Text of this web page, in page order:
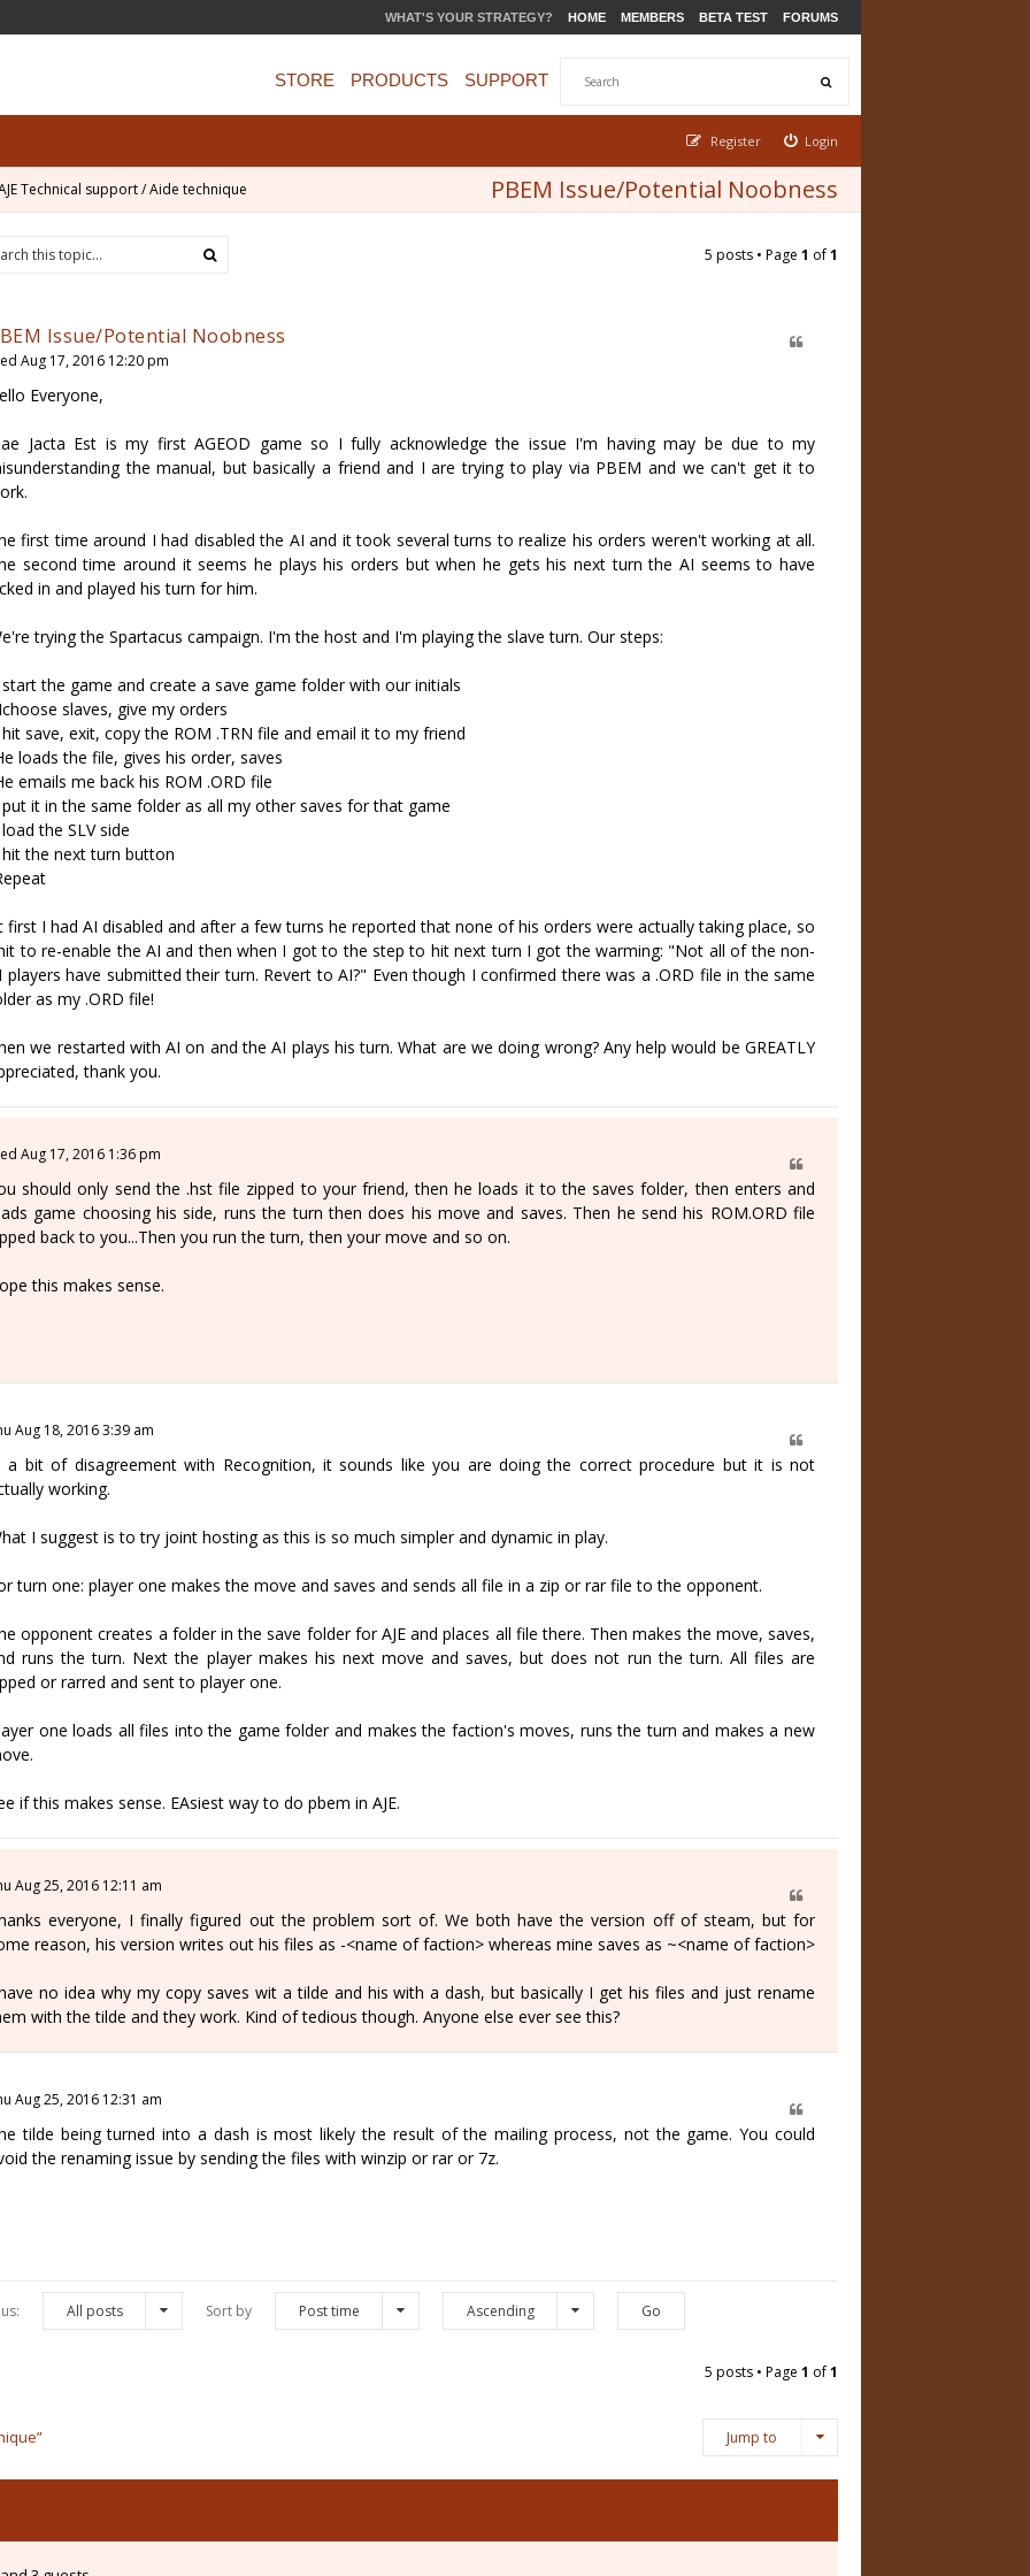
WHAT'S YOUR STRATEGY? HOME MEMBERS BETA TEST FORUMS
STORE PRODUCTS SUPPORT
Login
Register
PBEM Issue/Potential Noobness
Technical support / Aide technique
5 posts • Page 1 of1
Issue/Potential Noobness
Aug 17, 2016 12:20 pm
Everyone,
Jacta Est is my first AGEOD game so I fully acknowledge the issue I'm having may be due to my
the manual, but basically a friend and I are trying to play via PBEM and we can't get it to
first time around I had disabled the AI and it took several turns to realize his orders weren't working at all.
second time around it seems he plays his orders but when he gets his next turn the AI seems to have
in and played his turn for him.
trying the Spartacus campaign. I'm the host and I'm playing the slave turn. Our steps:
the game and create a save game folder with our initials
slaves, give my orders
save, exit, copy the ROM .TRN file and email it to my friend
loads the file, gives his order, saves
emails me back his ROM .ORD file
put it in the same folder as all my other saves for that game
the SLV side
hit the next turn button
first I had AI disabled and after a few turns he reported that none of his orders were actually taking place, so
to re-enable the AI and then when I got to the step to hit next turn I got the warming: "Not all of the non-
players have submitted their turn. Revert to AI?" Even though I confirmed there was a .ORD file in the same
as my .ORD file!
we restarted with AI on and the AI plays his turn. What are we doing wrong? Any help would be GREATLY
thank you.
Aug 17, 2016 1:36 pm
should only send the .hst file zipped to your friend, then he loads it to the saves folder, then enters and
game choosing his side, runs the turn then does his move and saves. Then he send his ROM.ORD file
back to you...Then you run the turn, then your move and so on.
this makes sense.
Aug 18, 2016 3:39 am
a bit of disagreement with Recognition, it sounds like you are doing the correct procedure but it is not
working.
I suggest is to try joint hosting as this is so much simpler and dynamic in play.
turn one: player one makes the move and saves and sends all file in a zip or rar file to the opponent.
opponent creates a folder in the save folder for AJE and places all file there. Then makes the move, saves,
runs the turn. Next the player makes his next move and saves, but does not run the turn. All files are
or rarred and sent to player one.
one loads all files into the game folder and makes the faction's moves, runs the turn and makes a new
if this makes sense. EAsiest way to do pbem in AJE.
Aug 25, 2016 12:11 am
everyone, I finally figured out the problem sort of. We both have the version off of steam, but for
reason, his version writes out his files as -<name of faction> whereas mine saves as ~<name of faction>
no idea why my copy saves wit a tilde and his with a dash, but basically I get his files and just rename
with the tilde and they work. Kind of tedious though. Anyone else ever see this?
Aug 25, 2016 12:31 am
tilde being turned into a dash is most likely the result of the mailing process, not the game. You could
the renaming issue by sending the files with winzip or rar or 7z.
All posts Sort by Post time Ascending
5 posts • Page 1 of1
Jump to